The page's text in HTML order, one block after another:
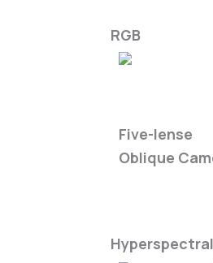
RGB
Five-lense
Oblique